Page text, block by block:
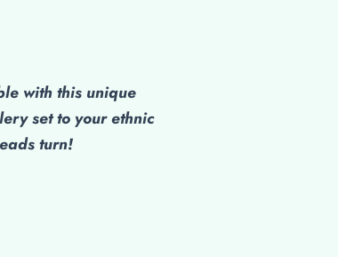
with this unique
set to your ethnic
turn!